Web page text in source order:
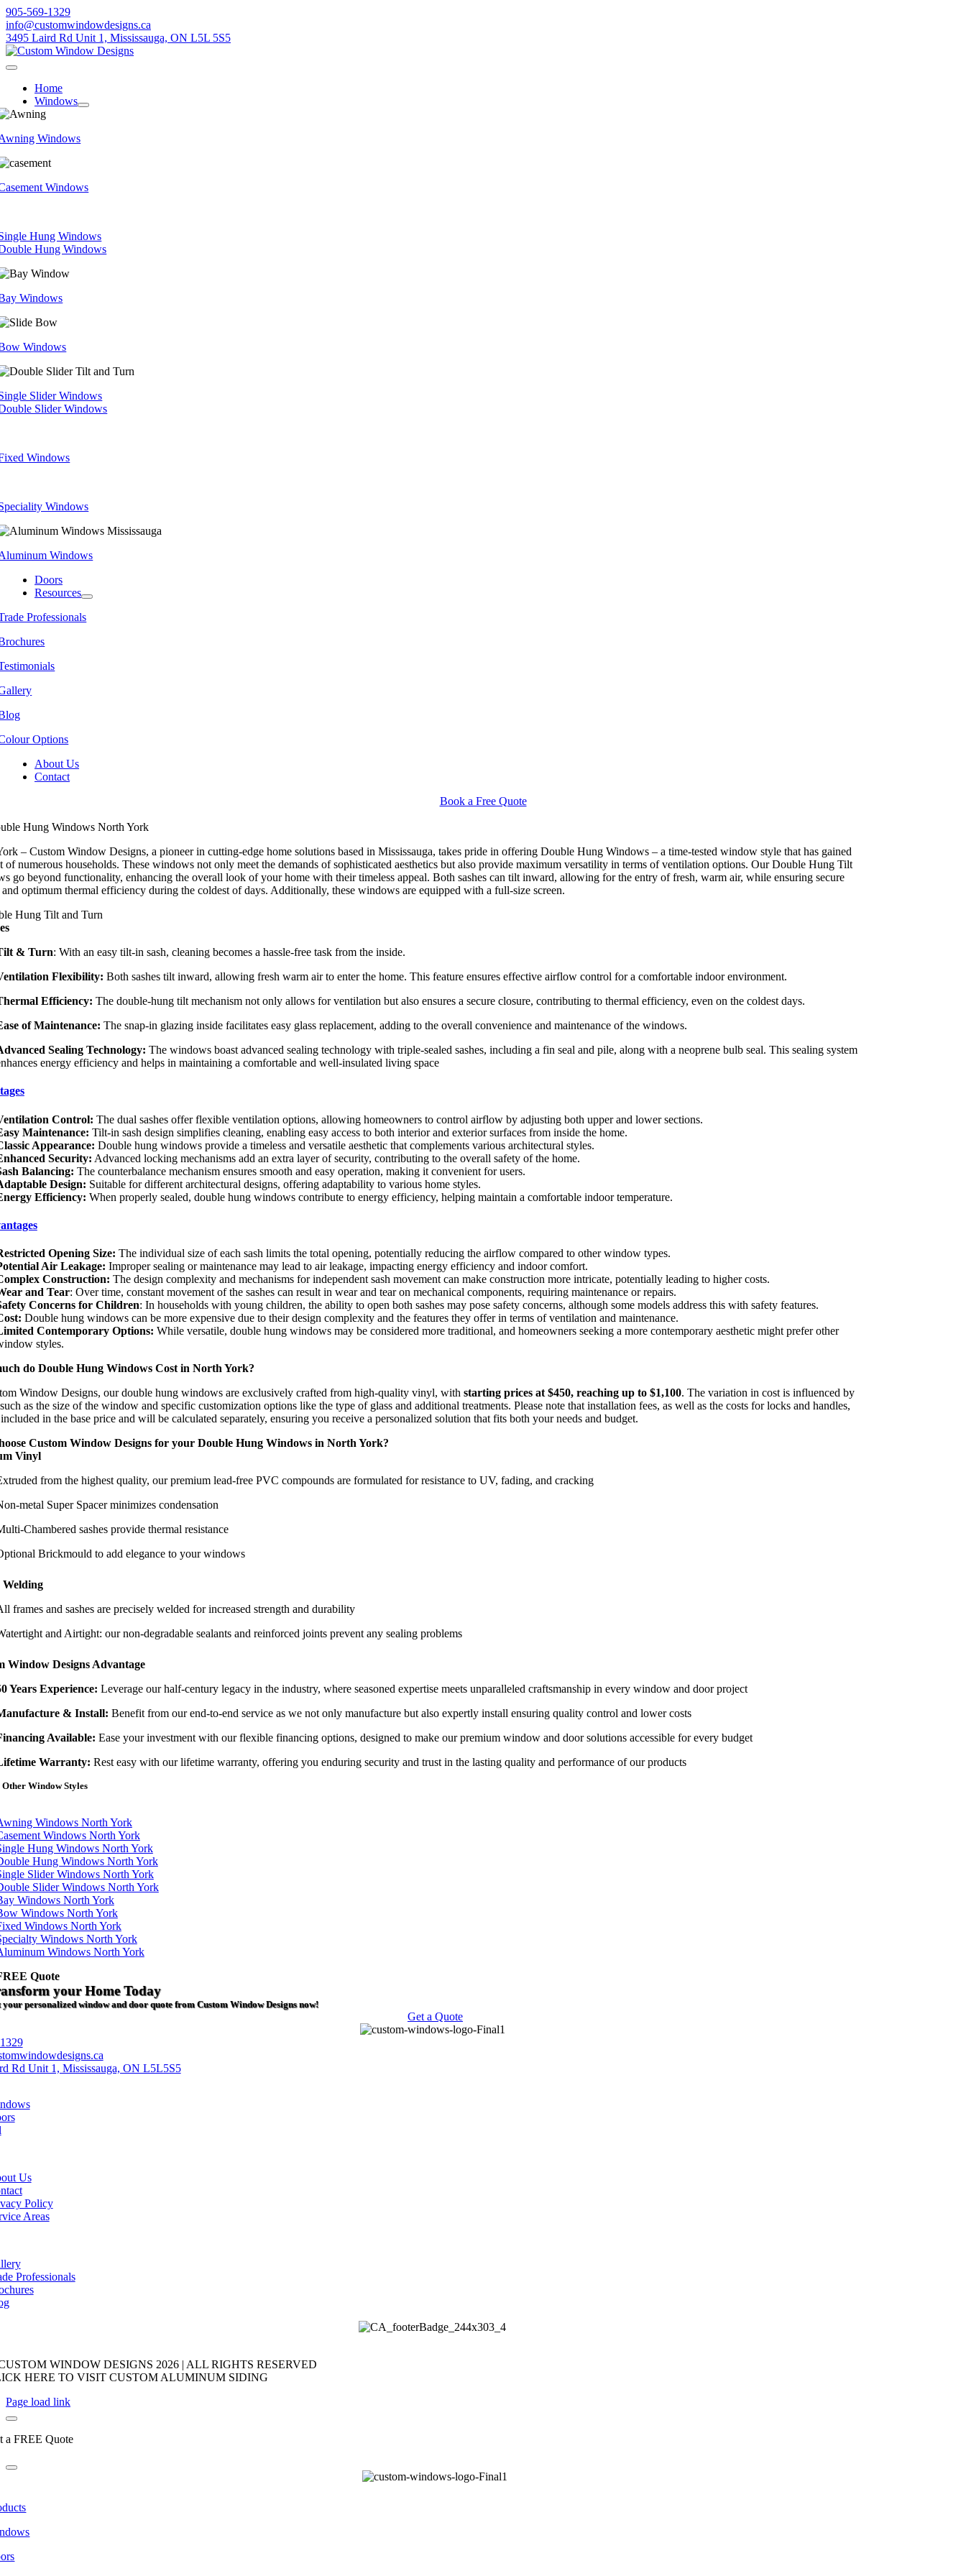
Skip
to
content
905-569-1329
info@customwindowdesigns.ca
3495 Laird Rd Unit 1, Mississauga, ON L5L 5S5
Toggle
NavigationHome
Windows
Windows
Windows
Hung Windows
Hung Windows
Windows
Windows
Slider Windows
Slider Windows
Windows
Windows
Windows
Doors
Resources
Professionals
Options
About Us
Contact
Book a Free Quote
Hung Windows North York
– Custom Window Designs, a pioneer in cutting-edge home solutions based in Mississauga, takes pride in offering Double Hung Windows – a time-tested window style that has gained
of numerous households. These windows not only meet the demands of sophisticated aesthetics but also provide maximum versatility in terms of ventilation options. Our Double Hung Tilt
go beyond functionality, enhancing the overall look of your home with their timeless appeal. Both sashes can tilt inward, allowing for the entry of fresh, warm air, while ensuring secure
and optimum thermal efficiency during the coldest of days. Additionally, these windows are equipped with a full-size screen.
& Turn: With an easy tilt-in sash, cleaning becomes a hassle-free task from the inside.
Flexibility: Both sashes tilt inward, allowing fresh warm air to enter the home. This feature ensures effective airflow control for a comfortable indoor environment.
Efficiency: The double-hung tilt mechanism not only allows for ventilation but also ensures a secure closure, contributing to thermal efficiency, even on the coldest days.
of Maintenance: The snap-in glazing inside facilitates easy glass replacement, adding to the overall convenience and maintenance of the windows.
Sealing Technology: The windows boast advanced sealing technology with triple-sealed sashes, including a fin seal and pile, along with a neoprene bulb seal. This sealing system
energy efficiency and helps in maintaining a comfortable and well-insulated living space
Control: The dual sashes offer flexible ventilation options, allowing homeowners to control airflow by adjusting both upper and lower sections.
Maintenance: Tilt-in sash design simplifies cleaning, enabling easy access to both interior and exterior surfaces from inside the home.
Appearance: Double hung windows provide a timeless and versatile aesthetic that complements various architectural styles.
Security: Advanced locking mechanisms add an extra layer of security, contributing to the overall safety of the home.
Balancing: The counterbalance mechanism ensures smooth and easy operation, making it convenient for users.
Design: Suitable for different architectural designs, offering adaptability to various home styles.
Efficiency: When properly sealed, double hung windows contribute to energy efficiency, helping maintain a comfortable indoor temperature.
Opening Size: The individual size of each sash limits the total opening, potentially reducing the airflow compared to other window types.
Air Leakage: Improper sealing or maintenance may lead to air leakage, impacting energy efficiency and indoor comfort.
Construction: The design complexity and mechanisms for independent sash movement can make construction more intricate, potentially leading to higher costs.
and Tear: Over time, constant movement of the sashes can result in wear and tear on mechanical components, requiring maintenance or repairs.
Concerns for Children: In households with young children, the ability to open both sashes may pose safety concerns, although some models address this with safety features.
Double hung windows can be more expensive due to their design complexity and the features they offer in terms of ventilation and maintenance.
Contemporary Options: While versatile, double hung windows may be considered more traditional, and homeowners seeking a more contemporary aesthetic might prefer other
styles.
do Double Hung Windows Cost in North York?
Window Designs, our double hung windows are exclusively crafted from high-quality vinyl, with starting prices at $450, reaching up to $1,100. The variation in cost is influenced by
as the size of the window and specific customization options like the type of glass and additional treatments. Please note that installation fees, as well as the costs for locks and handles,
in the base price and will be calculated separately, ensuring you receive a personalized solution that fits both your needs and budget.
Custom Window Designs for your Double Hung Windows in North York?
Vinyl
from the highest quality, our premium lead-free PVC compounds are formulated for resistance to UV, fading, and cracking
metal Super Spacer minimizes condensation
Chambered sashes provide thermal resistance
Brickmould to add elegance to your windows
Welding
frames and sashes are precisely welded for increased strength and durability
and Airtight: our non-degradable sealants and reinforced joints prevent any sealing problems
Window Designs Advantage
Years Experience: Leverage our half-century legacy in the industry, where seasoned expertise meets unparalleled craftsmanship in every window and door project
& Install: Benefit from our end-to-end service as we not only manufacture but also expertly install ensuring quality control and lower costs
Available: Ease your investment with our flexible financing options, designed to make our premium window and door solutions accessible for every budget
Warranty: Rest easy with our lifetime warranty, offering you enduring security and trust in the lasting quality and performance of our products
Window Styles
Windows North York
Windows North York
Hung Windows North York
Hung Windows North York
Slider Windows North York
Slider Windows North York
Windows North York
Windows North York
Windows North York
Windows North York
Windows North York
Quote
your Home Today
your personalized window and door quote from Custom Window Designs now!
Get a Quote
Rd Unit 1, Mississauga, ON L5L5S5
Us
Policy
Areas
Professionals
WINDOW DESIGNS 2026 | ALL RIGHTS RESERVED
HERE TO VISIT CUSTOM ALUMINUM SIDING
Page load link
a FREE Quote